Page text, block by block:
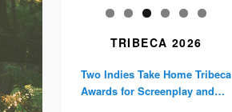
TRIBECA 2026
Two Indies Take Home Tribeca
Awards for Screenplay and